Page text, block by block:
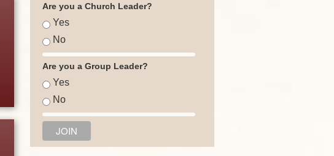
Are you a Church Leader?
Yes
No
Are you a Group Leader?
Yes
No